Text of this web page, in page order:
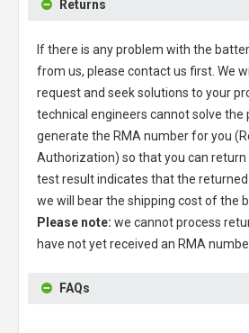
Returns
If there is any problem with the
from us, please contact us first. We
request and seek solutions to your
technical engineers cannot solve the
generate the RMA number for you
Authorization) so that you can
test result indicates that the
we will bear the shipping cost of the
Please note: we cannot process
have not yet received an RMA
FAQs